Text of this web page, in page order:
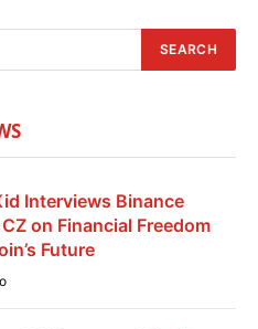
Interviews Binance
on Financial Freedom
Future